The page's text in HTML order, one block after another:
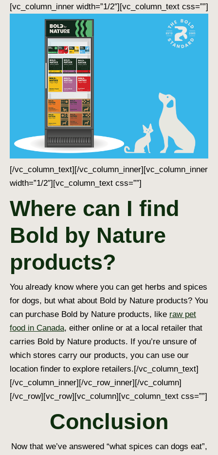
[vc_column_inner width=”1/2″][vc_column_text css=””]
[/vc_column_text][/vc_column_inner][vc_column_inner
width=”1/2″][vc_column_text css=””]
Where can I find
Bold by Nature
products?
You already know where you can get herbs and spices
for dogs, but what about Bold by Nature products? You
can purchase Bold by Nature products, like raw pet
food in Canada, either online or at a local retailer that
carries Bold by Nature products. If you’re unsure of
which stores carry our products, you can use our
location finder to explore retailers.[/vc_column_text]
[/vc_column_inner][/vc_row_inner][/vc_column]
[/vc_row][vc_row][vc_column][vc_column_text css=””]
Conclusion
Now that we’ve answered “what spices can dogs eat”,